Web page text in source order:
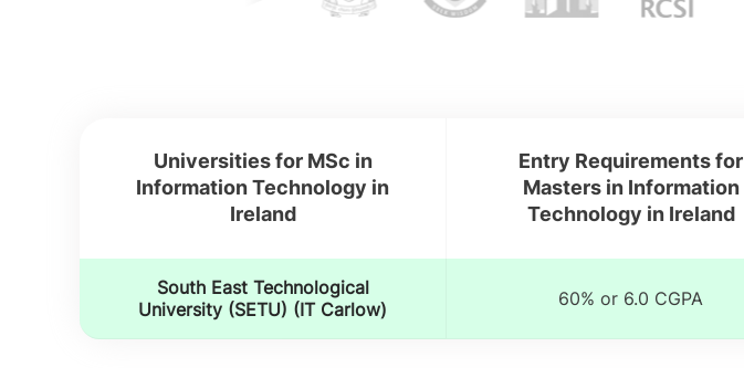
Universities for MSc in
Information Technology in
Ireland
Entry Requirements for
Masters in Information
Technology in Ireland
South East Technological
University (SETU) (IT Carlow)
60% or 6.0 CGPA